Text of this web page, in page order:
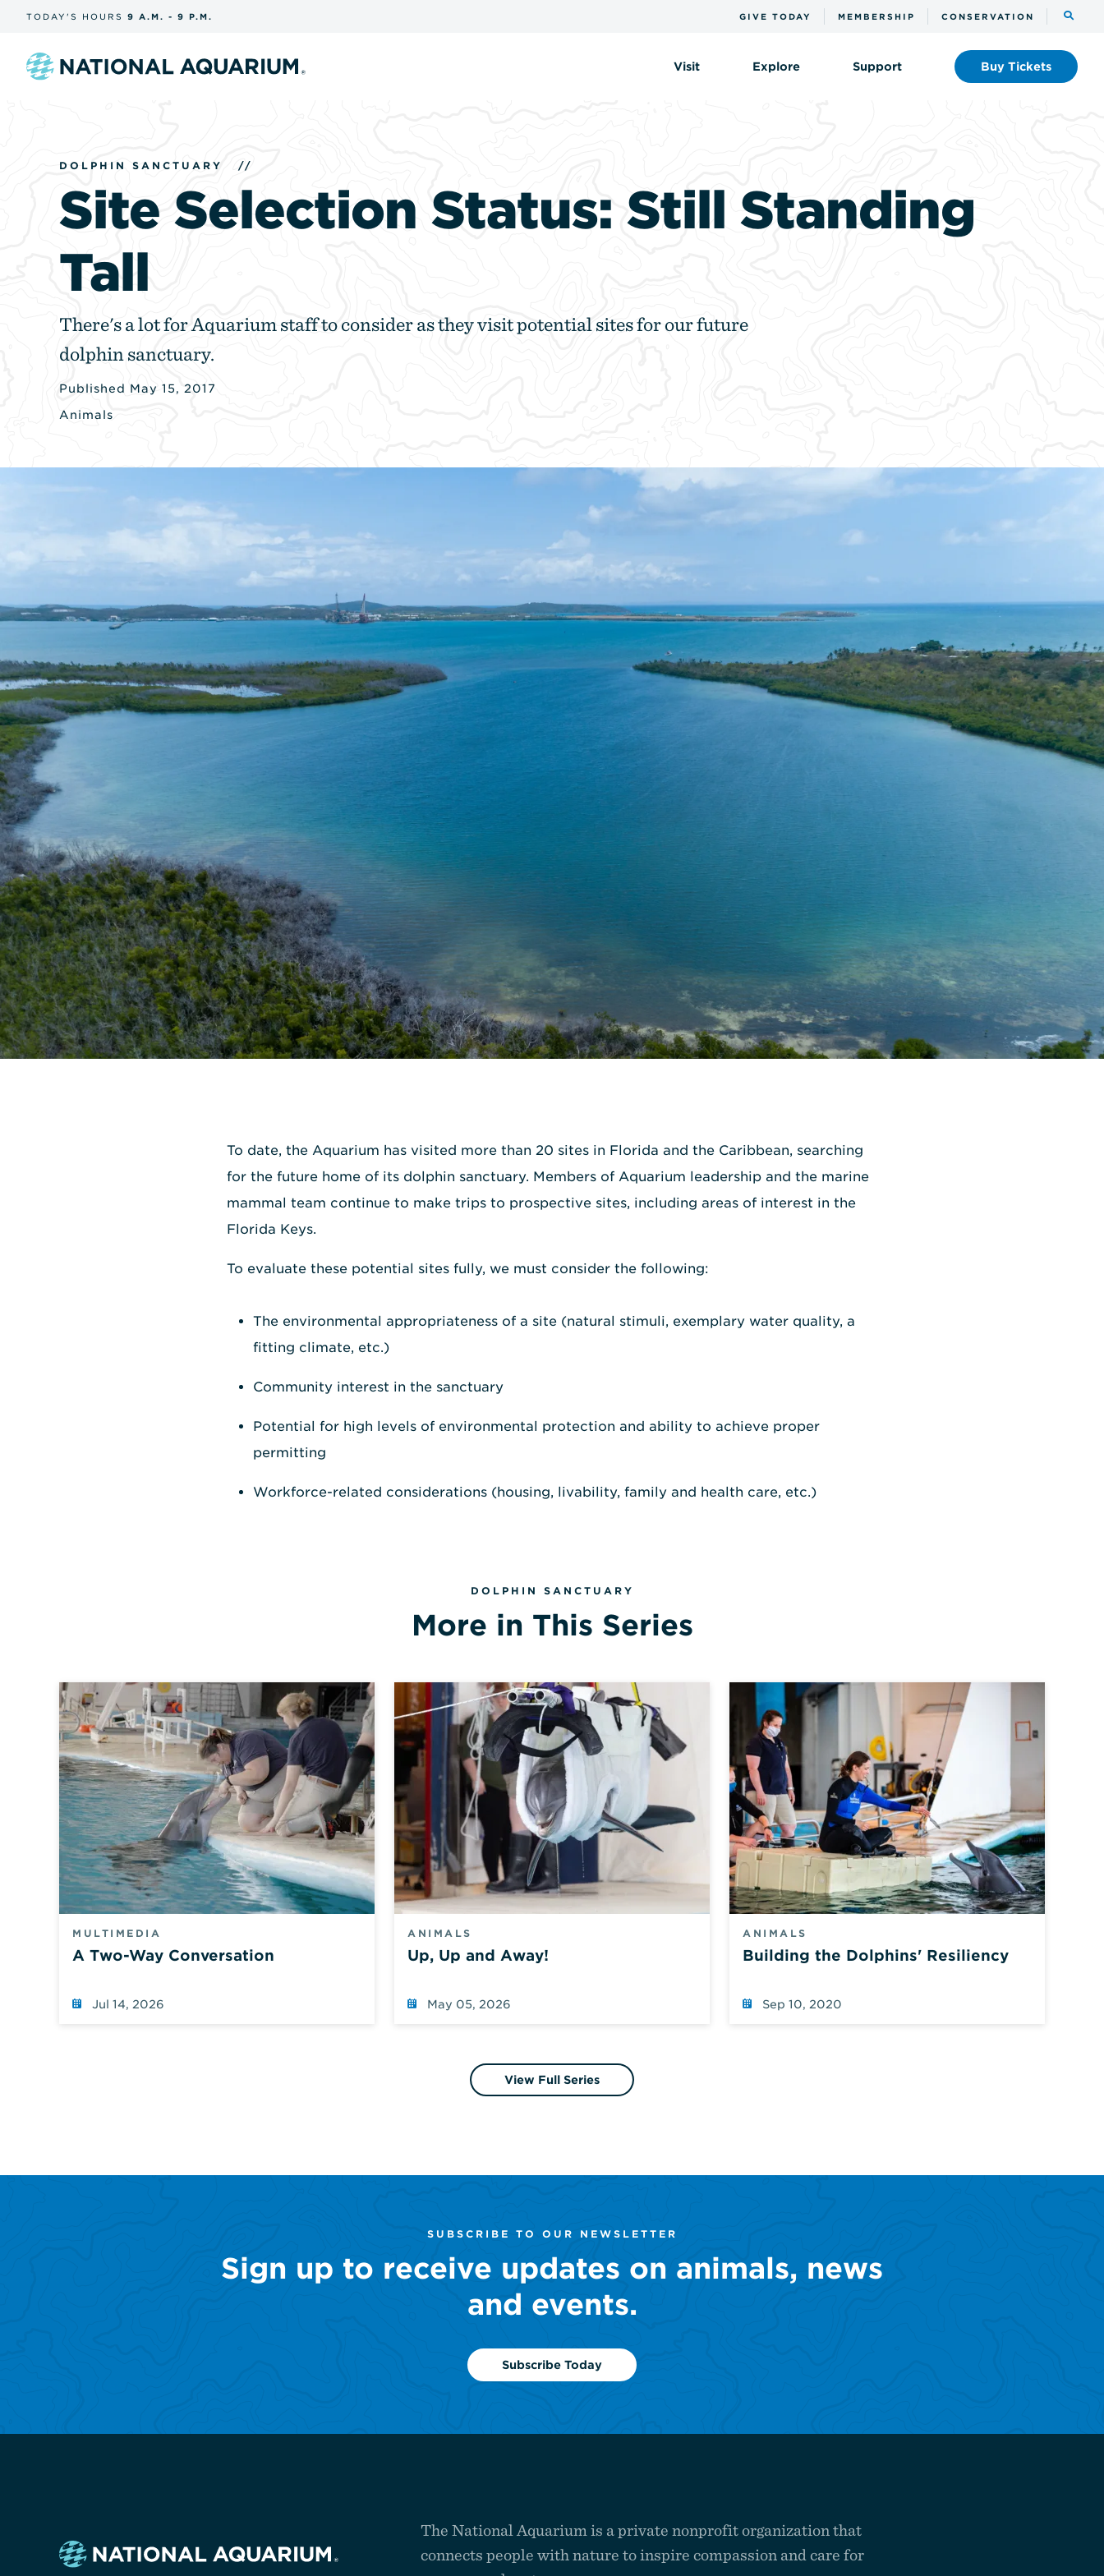
the
and
search
TODAY'S HOURS 9 A.M. - 9 P.M. GIVE TODAY MEMBERSHIP CONSERVATION
Toggle
Navigate
Visit Explore Support Buy Tickets
DOLPHIN SANCTUARY //
Site Selection Status: Still Standing
Tall
There's a lot for Aquarium staff to consider as they visit potential sites for our future
dolphin sanctuary.
Published May 15, 2017
Animals
To date, the Aquarium has visited more than 20 sites in Florida and the Caribbean, searching
for the future home of its dolphin sanctuary. Members of Aquarium leadership and the marine
mammal team continue to make trips to prospective sites, including areas of interest in the
Florida Keys.
To evaluate these potential sites fully, we must consider the following:
The environmental appropriateness of a site (natural stimuli, exemplary water quality, a
fitting climate, etc.)
Community interest in the sanctuary
Potential for high levels of environmental protection and ability to achieve proper
permitting
Workforce-related considerations (housing, livability, family and health care, etc.)
DOLPHIN SANCTUARY
More in This Series
MULTIMEDIA
A Two-Way Conversation
Jul 14, 2026
ANIMALS
Up, Up and Away!
May 05, 2026
ANIMALS
Building the Dolphins' Resiliency
Sep 10, 2020
View Full Series
SUBSCRIBE TO OUR NEWSLETTER
Sign up to receive updates on animals, news
and events.
Subscribe Today
The National Aquarium is a private nonprofit organization that
connects people with nature to inspire compassion and care for